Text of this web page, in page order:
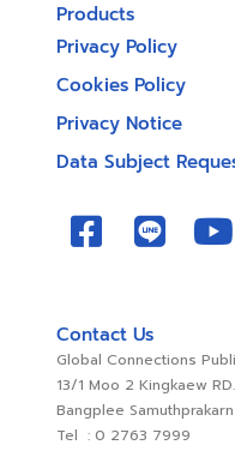
Products
Privacy Policy
Cookies Policy
Privacy Notice
Data Subject
Contact Us
Global Connections
13/1 Moo 2 Kingkaew
Bangplee
Tel : 0 2763 7999